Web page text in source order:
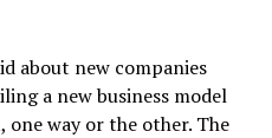
about new companies
a new business model
one way or the other. The